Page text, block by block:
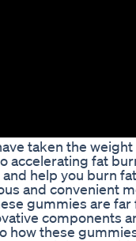
taken the
accelerating fat
help you burn
and convenient
gummies are
components
how these